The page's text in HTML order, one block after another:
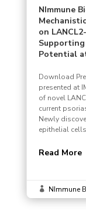
NImmune
on
Potential
Download
presented at
of novel
current
Newly
epithelial
Read More
 NImmune